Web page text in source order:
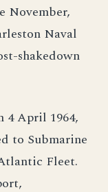
November,
Naval
shakedown
4 April 1964,
to Submarine
Fleet.